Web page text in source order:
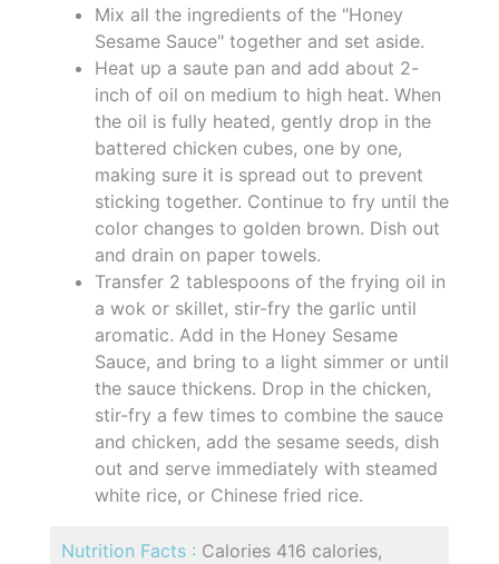
Mix all the ingredients of the "Honey
Sesame Sauce" together and set aside.
Heat up a saute pan and add about 2-
inch of oil on medium to high heat. When
the oil is fully heated, gently drop in the
battered chicken cubes, one by one,
making sure it is spread out to prevent
sticking together. Continue to fry until the
color changes to golden brown. Dish out
and drain on paper towels.
Transfer 2 tablespoons of the frying oil in
a wok or skillet, stir-fry the garlic until
aromatic. Add in the Honey Sesame
Sauce, and bring to a light simmer or until
the sauce thickens. Drop in the chicken,
stir-fry a few times to combine the sauce
and chicken, add the sesame seeds, dish
out and serve immediately with steamed
white rice, or Chinese fried rice.
Nutrition Facts : Calories 416 calories,